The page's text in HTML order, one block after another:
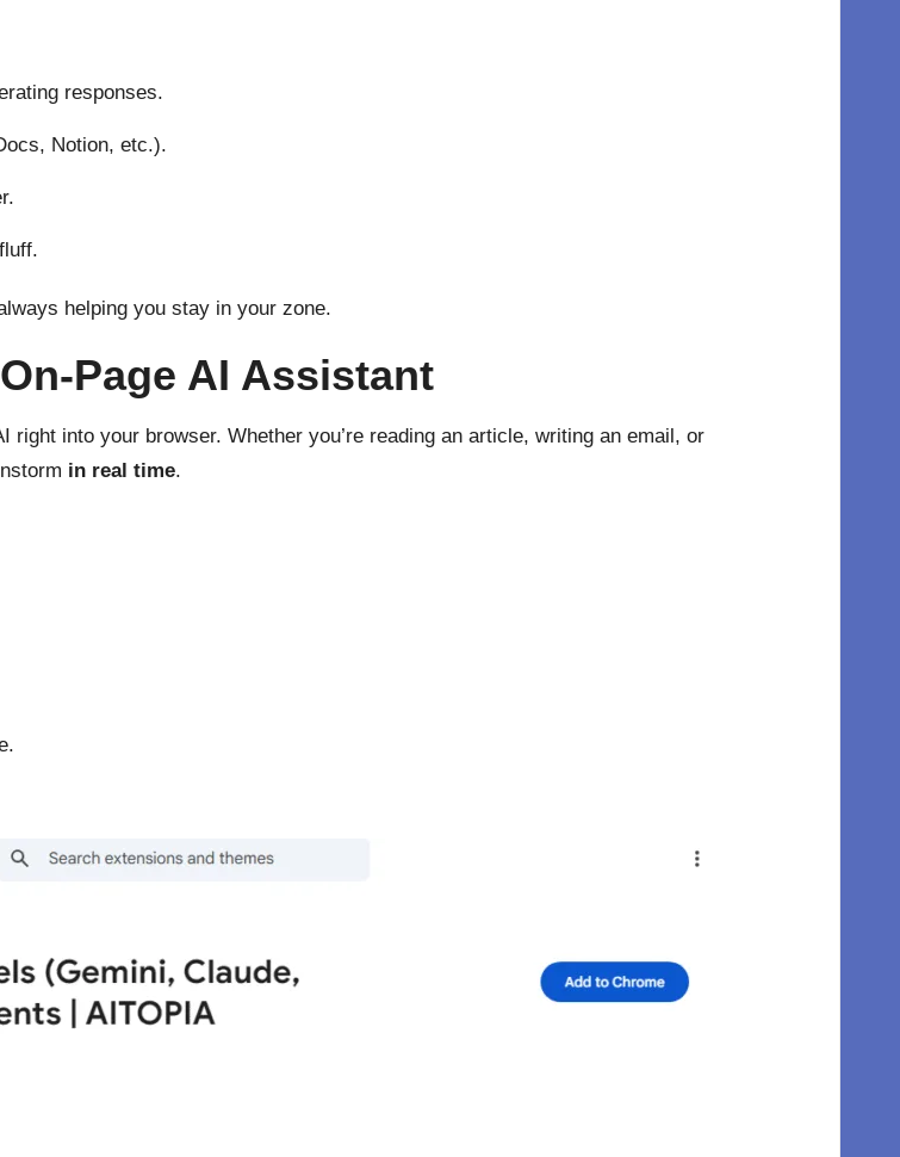
responses.
Notion, etc.).
helping you stay in your zone.
Page AI Assistant
right into your browser. Whether you’re reading an article, writing an email, or
in real time.